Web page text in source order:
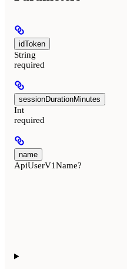
idToken
String
required
sessionDurationMinutes
Int
required
name
ApiUserV1Name?